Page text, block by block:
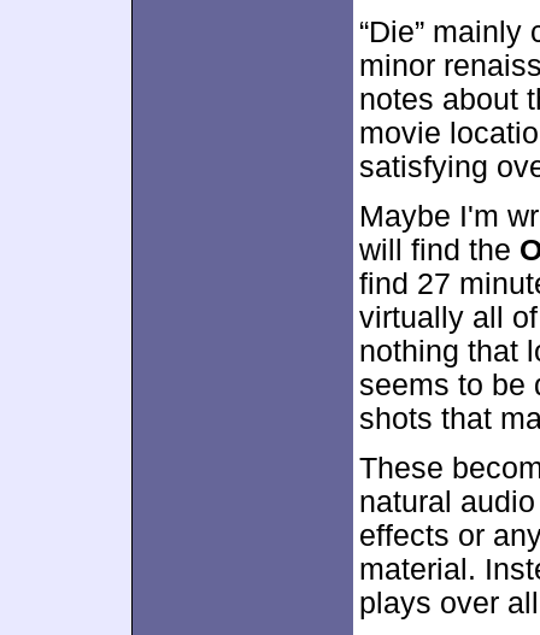
“Die”
minor
notes about
movie
satisfying
Maybe I'm
will find the
find 27
virtually all
nothing that
seems to be
shots that
These
natural
effects or
material.
plays over